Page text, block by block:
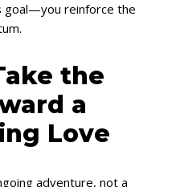
goal—you reinforce the
the
a
Love
adventure, not a